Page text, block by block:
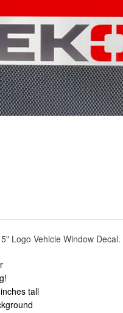
Logo Vehicle Window
tall